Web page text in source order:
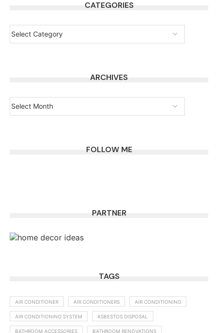
CATEGORIES
ARCHIVES
FOLLOW ME
PARTNER
TAGS
AIR CONDITIONER AIR CONDITIONERS AIR CONDITIONING
AIR CONDITIONING SYSTEM ASBESTOS DISPOSAL
BATHROOM ACCESSORIES BATHROOM RENOVATIONS